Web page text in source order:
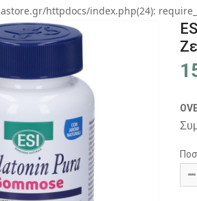
httpdocs/index.php(24):